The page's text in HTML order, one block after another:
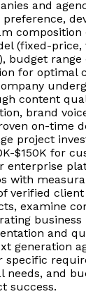
and
composition
(fixed-
budget range
for optimal
content
brand
on-time
project
$150K for
enterprise
with
verified
examine
business
and
generation
specific
needs, and
success.